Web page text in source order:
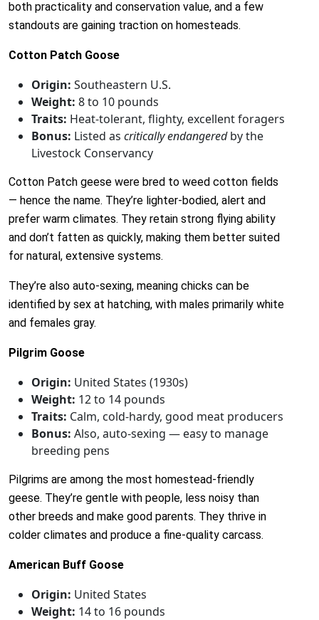
both practicality and conservation value, and a few
standouts are gaining traction on homesteads.
Cotton Patch Goose
Origin: Southeastern U.S.
Weight: 8 to 10 pounds
Traits: Heat-tolerant, flighty, excellent foragers
Bonus: Listed as critically endangeredby the
Livestock Conservancy
Cotton Patch geese were bred to weed cotton fields
— hence the name. They’re lighter-bodied, alert and
prefer warm climates. They retain strong flying ability
and don’t fatten as quickly, making them better suited
for natural, extensive systems.
They’re also auto-sexing, meaning chicks can be
identified by sex at hatching, with males primarily white
and females gray.
Pilgrim Goose
Origin: United States (1930s)
Weight: 12 to 14 pounds
Traits: Calm, cold-hardy, good meat producers
Bonus: Also, auto-sexing — easy to manage
breeding pens
Pilgrims are among the most homestead-friendly
geese. They’re gentle with people, less noisy than
other breeds and make good parents. They thrive in
colder climates and produce a fine-quality carcass.
American Buff Goose
Origin: United States
Weight: 14 to 16 pounds